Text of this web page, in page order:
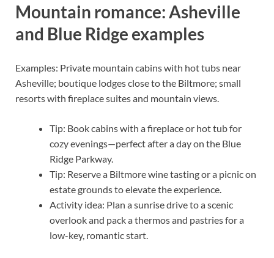
Mountain romance: Asheville
and Blue Ridge examples
Examples: Private mountain cabins with hot tubs near
Asheville; boutique lodges close to the Biltmore; small
resorts with fireplace suites and mountain views.
Tip: Book cabins with a fireplace or hot tub for
cozy evenings—perfect after a day on the Blue
Ridge Parkway.
Tip: Reserve a Biltmore wine tasting or a picnic on
estate grounds to elevate the experience.
Activity idea: Plan a sunrise drive to a scenic
overlook and pack a thermos and pastries for a
low-key, romantic start.